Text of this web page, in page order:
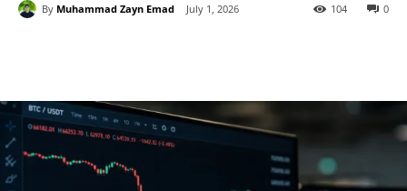
By Muhammad Zayn Emad July 1, 2026 0
104